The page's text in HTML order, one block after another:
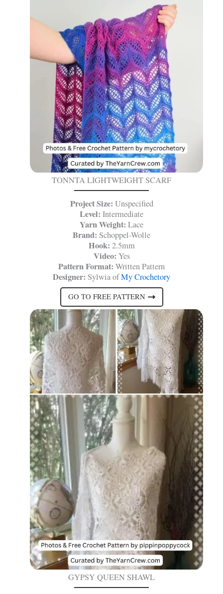
TONNTA LIGHTWEIGHT SCARF
Project Size: Unspecified
Level: Intermediate
Yarn Weight: Lace
Brand: Schoppel-Wolle
Hook: 2.5mm
Video: Yes
Pattern Format: Written Pattern
Designer: Sylwia ofMy Crochetory
GO TO FREE PATTERN
GYPSY QUEEN SHAWL